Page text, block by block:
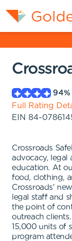
94%
Full Rating
EIN 84-
Crossroads
advocacy, legal
education. At
food, clothing,
Crossroads'
legal staff and
the point of
outreach
15,000 units of
program